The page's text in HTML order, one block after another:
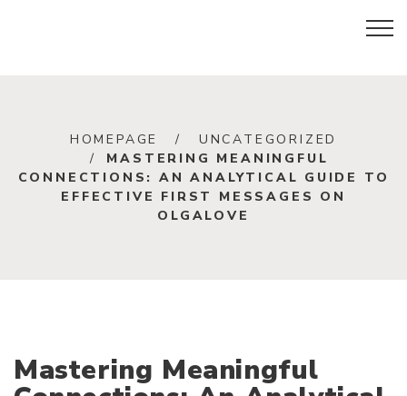
HOMEPAGE
UNCATEGORIZED
MASTERING MEANINGFUL
CONNECTIONS: AN ANALYTICAL GUIDE TO
EFFECTIVE FIRST MESSAGES ON
OLGALOVE
Mastering Meaningful